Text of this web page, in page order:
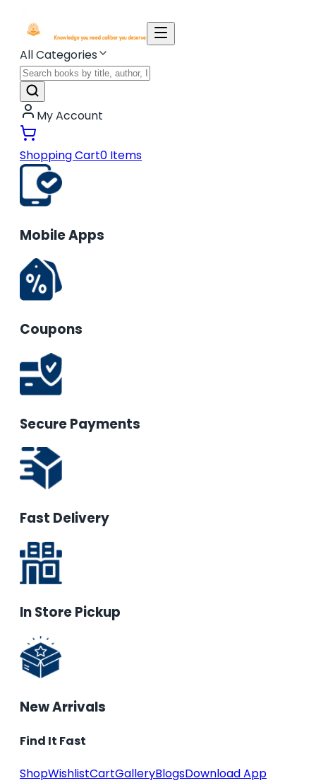
All Categories
My Account
Shopping Cart0 Items
Mobile Apps
Coupons
Secure Payments
Fast Delivery
In Store Pickup
New Arrivals
Find It Fast
ShopWishlistCartGalleryBlogsDownload App